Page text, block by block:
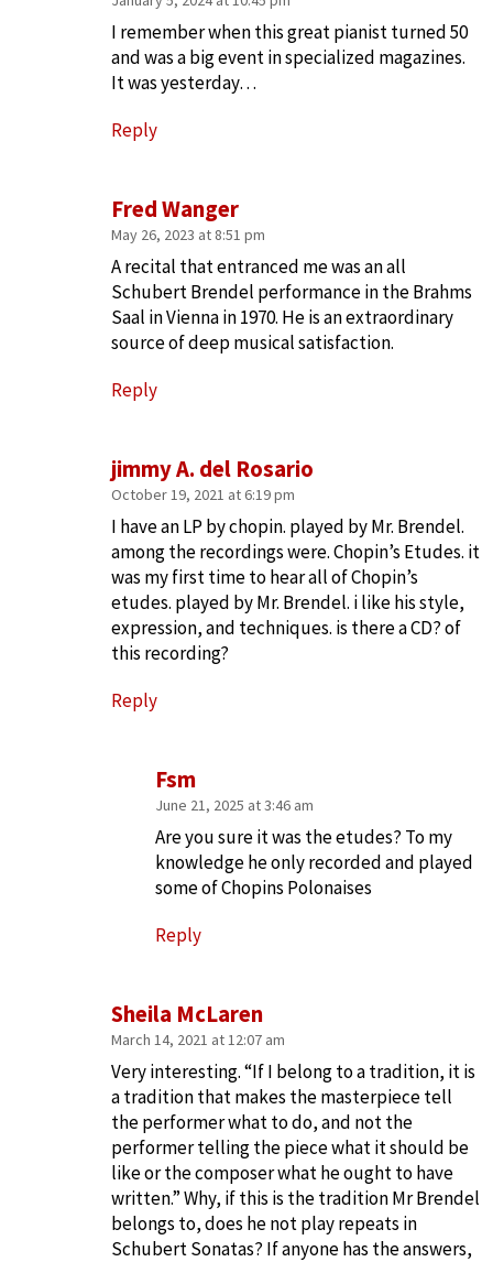
Sheila McLaren
March 14, 2021 at 12:07 am
Very interesting. “If I belong to a tradition, it is
a tradition that makes the masterpiece tell
the performer what to do, and not the
performer telling the piece what it should be
like or the composer what he ought to have
written.” Why, if this is the tradition Mr Brendel
belongs to, does he not play repeats in
Schubert Sonatas? If anyone has the answers,
jimmy A. del Rosario
October 19, 2021 at 6:19 pm
I have an LP by chopin. played by Mr. Brendel.
among the recordings were. Chopin’s Etudes. it
was my first time to hear all of Chopin’s
etudes. played by Mr. Brendel. i like his style,
expression, and techniques. is there a CD? of
this recording?
Reply
Fsm
June 21, 2025 at 3:46 am
Are you sure it was the etudes? To my
knowledge he only recorded and played
some of Chopins Polonaises
Reply
Fred Wanger
May 26, 2023 at 8:51 pm
A recital that entranced me was an all
Schubert Brendel performance in the Brahms
Saal in Vienna in 1970. He is an extraordinary
source of deep musical satisfaction.
Reply
I remember when this great pianist turned 50
and was a big event in specialized magazines.
It was yesterday…
Reply